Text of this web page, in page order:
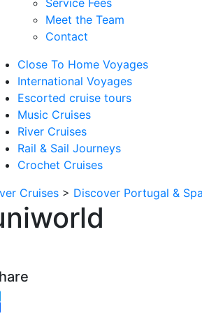
Service Fees
Meet the Team
Contact
Close To Home Voyages
International Voyages
Escorted cruise tours
Music Cruises
River Cruises
Rail & Sail Journeys
Crochet Cruises
Cruises > Discover Portugal &